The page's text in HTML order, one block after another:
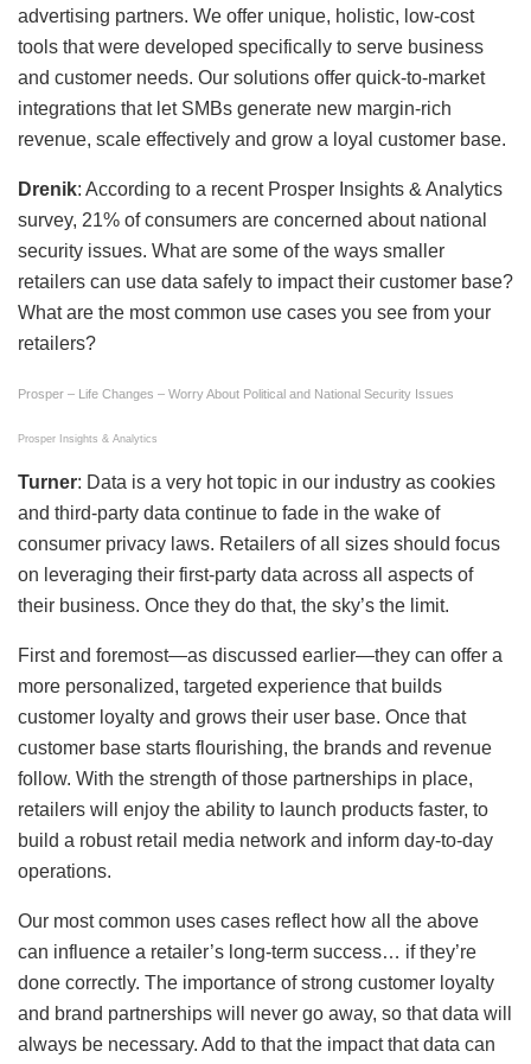
advertising partners. We offer unique, holistic, low-cost
tools that were developed specifically to serve business
and customer needs. Our solutions offer quick-to-market
integrations that let SMBs generate new margin-rich
revenue, scale effectively and grow a loyal customer base.
Drenik: According to a recent Prosper Insights & Analytics
survey, 21% of consumers are concerned about national
security issues. What are some of the ways smaller
retailers can use data safely to impact their customer base?
What are the most common use cases you see from your
retailers?
Prosper – Life Changes – Worry About Political and National Security Issues
Prosper Insights & Analytics
Turner: Data is a very hot topic in our industry as cookies
and third-party data continue to fade in the wake of
consumer privacy laws. Retailers of all sizes should focus
on leveraging their first-party data across all aspects of
their business. Once they do that, the sky’s the limit.
First and foremost—as discussed earlier—they can offer a
more personalized, targeted experience that builds
customer loyalty and grows their user base. Once that
customer base starts flourishing, the brands and revenue
follow. With the strength of those partnerships in place,
retailers will enjoy the ability to launch products faster, to
build a robust retail media network and inform day-to-day
operations.
Our most common uses cases reflect how all the above
can influence a retailer’s long-term success… if they’re
done correctly. The importance of strong customer loyalty
and brand partnerships will never go away, so that data will
always be necessary. Add to that the impact that data can